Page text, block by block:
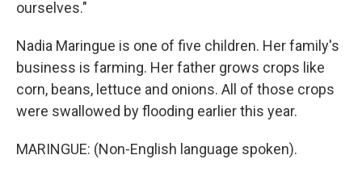
ourselves."
Nadia Maringue is one of five children. Her family's
business is farming. Her father grows crops like
corn, beans, lettuce and onions. All of those crops
were swallowed by flooding earlier this year.
MARINGUE: (Non-English language spoken).